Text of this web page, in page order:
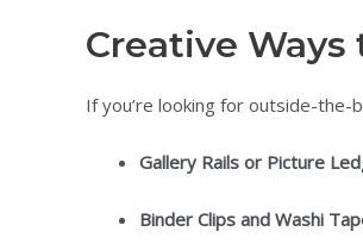
Creative
If you’re looking for outside-
Gallery Rails or Picture
Binder Clips and Washi